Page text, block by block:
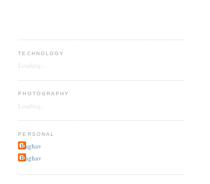
TECHNOLOGY
Loading...
PHOTOGRAPHY
Loading...
PERSONAL
Raghav
Raghav